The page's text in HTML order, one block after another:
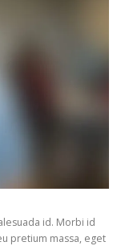
id. Morbi id
pretium massa, eget